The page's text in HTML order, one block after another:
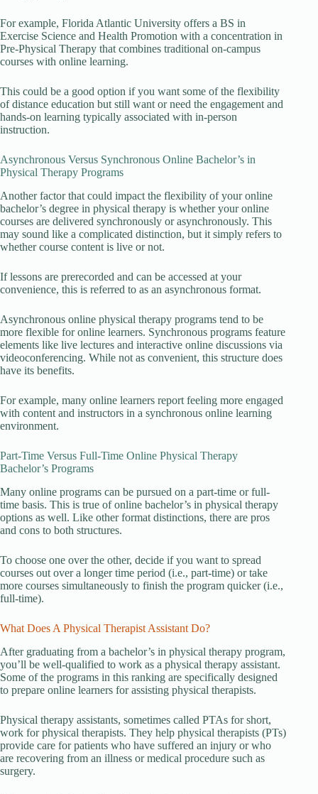
For example, Florida Atlantic University offers a BS in
Exercise Science and Health Promotion with a concentration in
Pre-Physical Therapy that combines traditional on-campus
courses with online learning.
This could be a good option if you want some of the flexibility
of distance education but still want or need the engagement and
hands-on learning typically associated with in-person
instruction.
Asynchronous Versus Synchronous Online Bachelor’s in
Physical Therapy Programs
Another factor that could impact the flexibility of your online
bachelor’s degree in physical therapy is whether your online
courses are delivered synchronously or asynchronously. This
may sound like a complicated distinction, but it simply refers to
whether course content is live or not.
If lessons are prerecorded and can be accessed at your
convenience, this is referred to as an asynchronous format.
Asynchronous online physical therapy programs tend to be
more flexible for online learners. Synchronous programs feature
elements like live lectures and interactive online discussions via
videoconferencing. While not as convenient, this structure does
have its benefits.
For example, many online learners report feeling more engaged
with content and instructors in a synchronous online learning
environment.
Part-Time Versus Full-Time Online Physical Therapy
Bachelor’s Programs
Many online programs can be pursued on a part-time or full-
time basis. This is true of online bachelor’s in physical therapy
options as well. Like other format distinctions, there are pros
and cons to both structures.
To choose one over the other, decide if you want to spread
courses out over a longer time period (i.e., part-time) or take
more courses simultaneously to finish the program quicker (i.e.,
full-time).
What Does A Physical Therapist Assistant Do?
After graduating from a bachelor’s in physical therapy program,
you’ll be well-qualified to work as a physical therapy assistant.
Some of the programs in this ranking are specifically designed
to prepare online learners for assisting physical therapists.
Physical therapy assistants, sometimes called PTAs for short,
work for physical therapists. They help physical therapists (PTs)
provide care for patients who have suffered an injury or who
are recovering from an illness or medical procedure such as
surgery.